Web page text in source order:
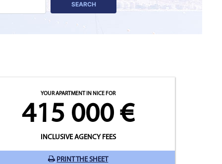
SEARCH
YOUR APARTMENT IN NICE FOR
415 000 €
INCLUSIVE AGENCY FEES
PRINT THE SHEET